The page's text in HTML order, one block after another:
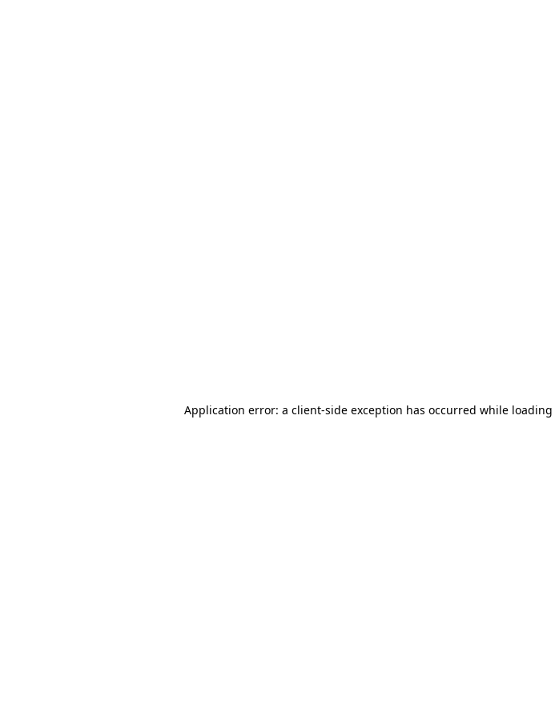
Application error: a client-side exception has occurred while loading